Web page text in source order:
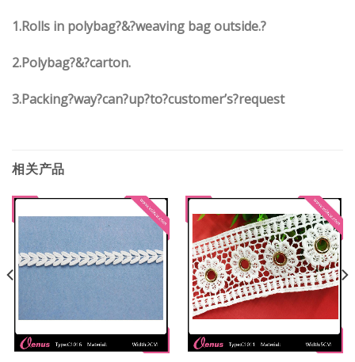
1.Rolls in polybag?&?weaving bag outside.?
2.Polybag?&?carton.
3.Packing?way?can?up?to?customer’s?request
相关产品